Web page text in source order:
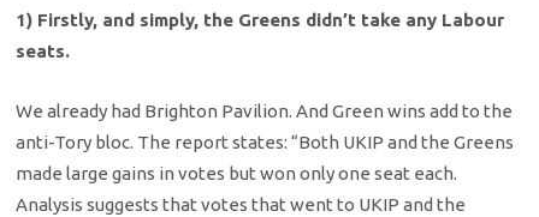
1) Firstly, and simply, the Greens didn’t take any Labour
seats.
We already had Brighton Pavilion. And Green wins add to the
anti-Tory bloc. The report states: “Both UKIP and the Greens
made large gains in votes but won only one seat each.
Analysis suggests that votes that went to UKIP and the